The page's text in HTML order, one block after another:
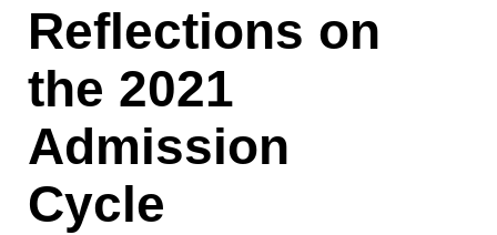
Reflections on
the 2021
Admission
Cycle